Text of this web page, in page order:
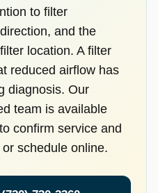
to filter
and the
location. A filter
reduced airflow has
diagnosis. Our
team is available
confirm service and
schedule online.